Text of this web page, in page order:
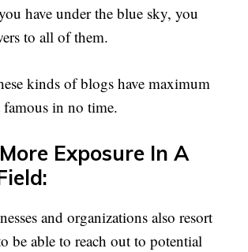
have under the blue sky, you
to all of them.
kinds of blogs have maximum
in no time.
Exposure In A
and organizations also resort
be able to reach out to potential